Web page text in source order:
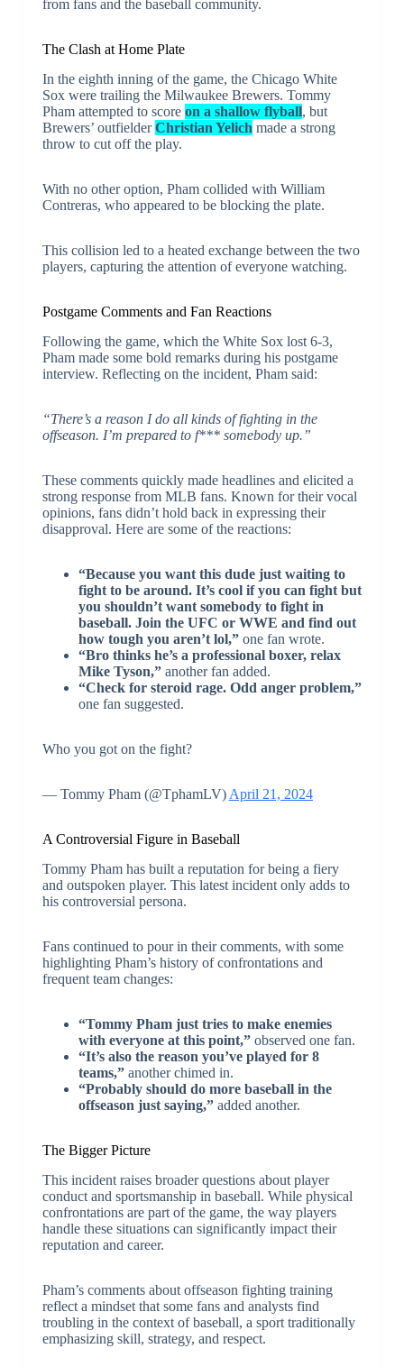
from fans and the baseball community.
The Clash at Home Plate
In the eighth inning of the game, the Chicago White
Sox were trailing the Milwaukee Brewers. Tommy
Pham attempted to score on a shallow flyball, but
Brewers’ outfielderChristian Yelich made a strong
throw to cut off the play.
With no other option, Pham collided with William
Contreras, who appeared to be blocking the plate.
This collision led to a heated exchange between the two
players, capturing the attention of everyone watching.
Postgame Comments and Fan Reactions
Following the game, which the White Sox lost 6-3,
Pham made some bold remarks during his postgame
interview. Reflecting on the incident, Pham said:
“There’s a reason I do all kinds of fighting in the
offseason. I’m prepared to f*** somebody up.”
These comments quickly made headlines and elicited a
strong response from MLB fans. Known for their vocal
opinions, fans didn’t hold back in expressing their
disapproval. Here are some of the reactions:
“Because you want this dude just waiting to
fight to be around. It’s cool if you can fight but
you shouldn’t want somebody to fight in
baseball. Join the UFC or WWE and find out
how tough you aren’t lol,”one fan wrote.
“Bro thinks he’s a professional boxer, relax
Mike Tyson,”another fan added.
“Check for steroid rage. Odd anger problem,”
one fan suggested.
Who you got on the fight?
— Tommy Pham (@TphamLV) April 21, 2024
A Controversial Figure in Baseball
Tommy Pham has built a reputation for being a fiery
and outspoken player. This latest incident only adds to
his controversial persona.
Fans continued to pour in their comments, with some
highlighting Pham’s history of confrontations and
frequent team changes:
“Tommy Pham just tries to make enemies
with everyone at this point,”observed one fan.
“It’s also the reason you’ve played for 8
teams,”another chimed in.
“Probably should do more baseball in the
offseason just saying,”added another.
The Bigger Picture
This incident raises broader questions about player
conduct and sportsmanship in baseball. While physical
confrontations are part of the game, the way players
handle these situations can significantly impact their
reputation and career.
Pham’s comments about offseason fighting training
reflect a mindset that some fans and analysts find
troubling in the context of baseball, a sport traditionally
emphasizing skill, strategy, and respect.